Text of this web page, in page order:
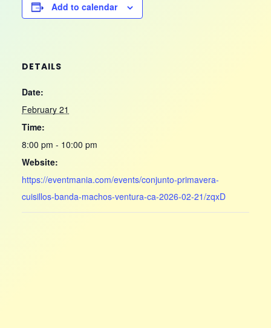
Add to calendar
DETAILS
Date:
February 21
Time:
8:00 pm - 10:00 pm
Website:
https://eventmania.com/events/conjunto-primavera-
cuisillos-banda-machos-ventura-ca-2026-02-21/zqxD